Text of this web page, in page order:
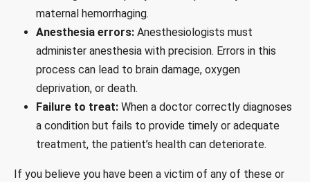
maternal hemorrhaging.
Anesthesia errors: Anesthesiologists must
administer anesthesia with precision. Errors in this
process can lead to brain damage, oxygen
deprivation, or death.
Failure to treat: When a doctor correctly diagnoses
a condition but fails to provide timely or adequate
treatment, the patient’s health can deteriorate.
If you believe you have been a victim of any of these or